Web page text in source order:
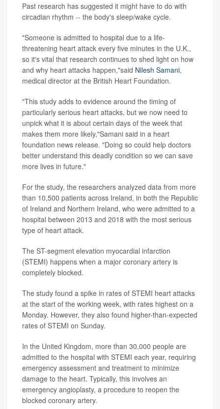
Past research has suggested it might have to do with
circadian rhythm -- the body's sleep/wake cycle.
"Someone is admitted to hospital due to a life-
threatening heart attack every five minutes in the U.K.,
so it's vital that research continues to shed light on how
and why heart attacks happen,"said Nilesh Samani,
medical director at the British Heart Foundation.
"This study adds to evidence around the timing of
particularly serious heart attacks, but we now need to
unpick what it is about certain days of the week that
makes them more likely,"Samani said in a heart
foundation news release. "Doing so could help doctors
better understand this deadly condition so we can save
more lives in future."
For the study, the researchers analyzed data from more
than 10,500 patients across Ireland, in both the Republic
of Ireland and Northern Ireland, who were admitted to a
hospital between 2013 and 2018 with the most serious
type of heart attack.
The ST-segment elevation myocardial infarction
(STEMI) happens when a major coronary artery is
completely blocked.
The study found a spike in rates of STEMI heart attacks
at the start of the working week, with rates highest on a
Monday. However, they also found higher-than-expected
rates of STEMI on Sunday.
In the United Kingdom, more than 30,000 people are
admitted to the hospital with STEMI each year, requiring
emergency assessment and treatment to minimize
damage to the heart. Typically, this involves an
emergency angioplasty, a procedure to reopen the
blocked coronary artery.